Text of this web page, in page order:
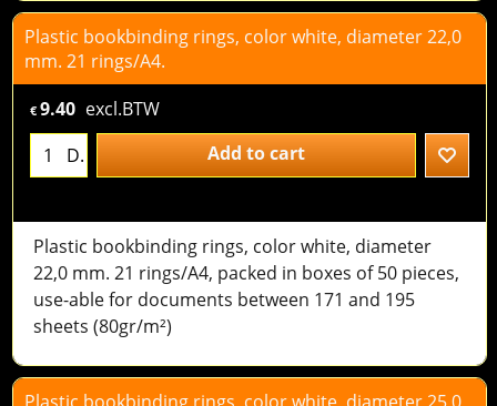
Plastic bookbinding rings, color white, diameter 22,0
mm. 21 rings/A4.
€ 9.40 excl.BTW
D.
Add to cart
Plastic bookbinding rings, color white, diameter
22,0 mm. 21 rings/A4, packed in boxes of 50 pieces,
use-able for documents between 171 and 195
sheets (80gr/m²)